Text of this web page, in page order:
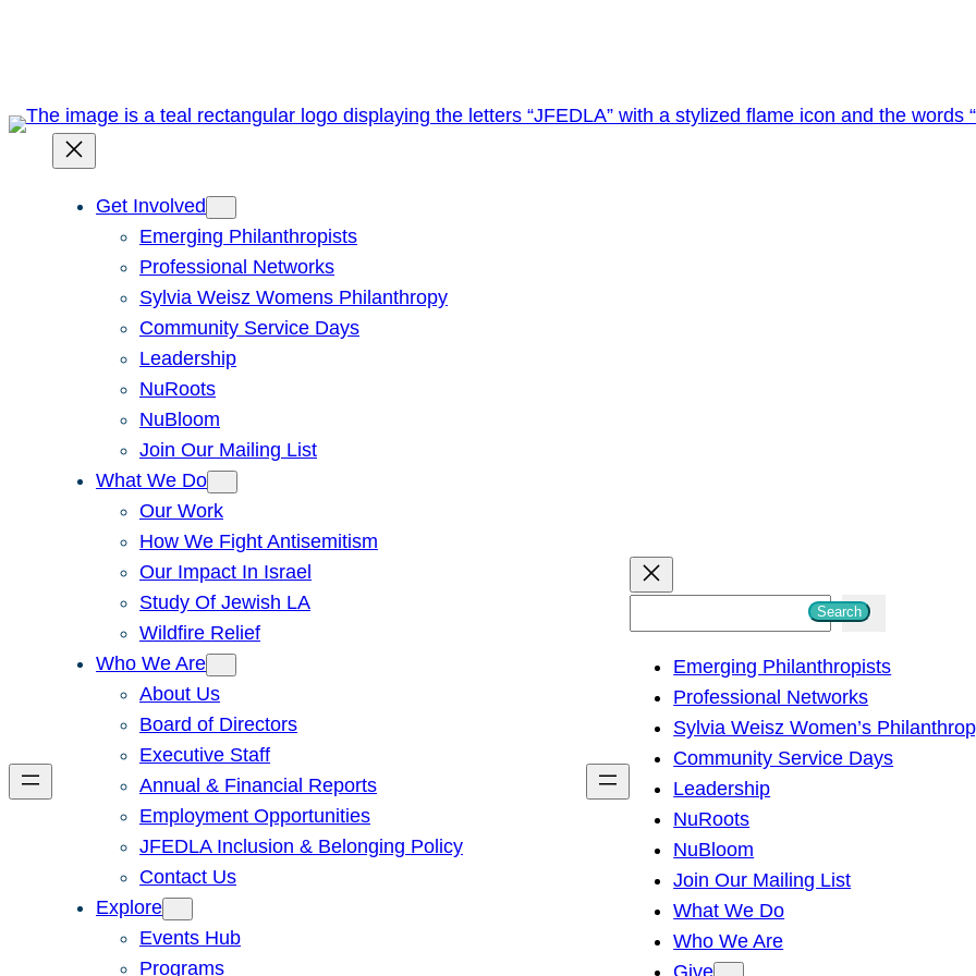
Get Involved
Emerging Philanthropists
Professional Networks
Sylvia Weisz Womens Philanthropy
Community Service Days
Leadership
NuRoots
NuBloom
Join Our Mailing List
What We Do
Our Work
How We Fight Antisemitism
Our Impact In Israel
Study Of Jewish LA
Wildfire Relief
Who We Are
About Us
Board of Directors
Executive Staff
Annual & Financial Reports
Employment Opportunities
JFEDLA Inclusion & Belonging Policy
Contact Us
Explore
Events Hub
Programs
h
Search
Emerging Philanthropists
Professional Networks
Sylvia Weisz Women’s
Community Service Days
Leadership
NuRoots
NuBloom
Join Our Mailing List
What We Do
Who We Are
Give